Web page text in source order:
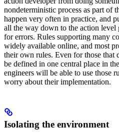
nondeterministic process as part of
happen very often in practice, and
all the way down to the action level
for errors. Rules supporting many
widely available online, and most
their own rules. Even for those that
be defined in one central place in
engineers will be able to use those
worry about their implementation.
Isolating the environment